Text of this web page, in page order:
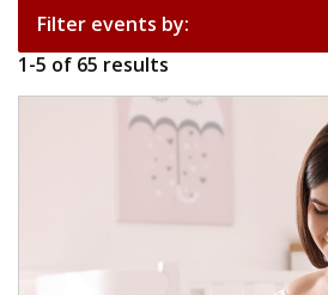
Filter events by:
1-5 of 65 results